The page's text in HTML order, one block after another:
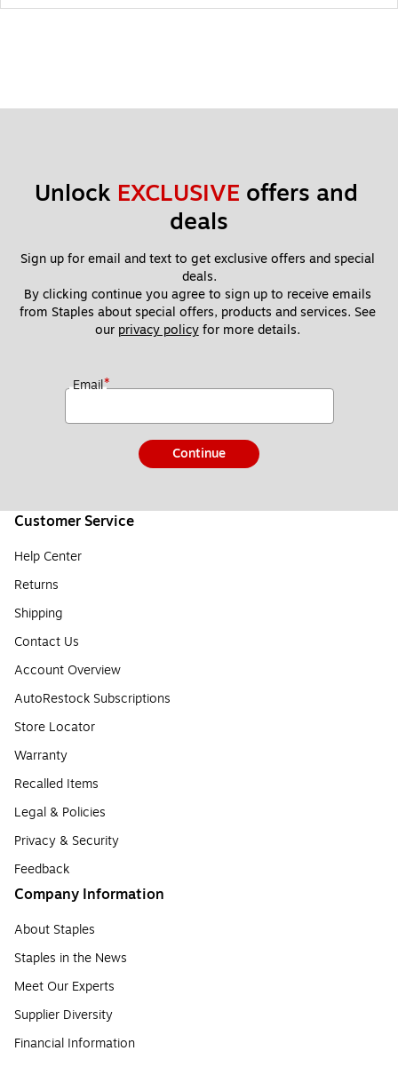
Unlock EXCLUSIVE offers and
deals
Sign up for email and text to get exclusive offers and special
deals.
By clicking continue you agree to sign up to receive emails
from Staples about special offers, products and services. See
our privacy policy for more details.
Email*
Continue
Customer Service
Help Center
Returns
Shipping
Contact Us
Account Overview
AutoRestock Subscriptions
Store Locator
Warranty
Recalled Items
Legal & Policies
Privacy & Security
Feedback
Company Information
About Staples
Staples in the News
Meet Our Experts
Supplier Diversity
Financial Information